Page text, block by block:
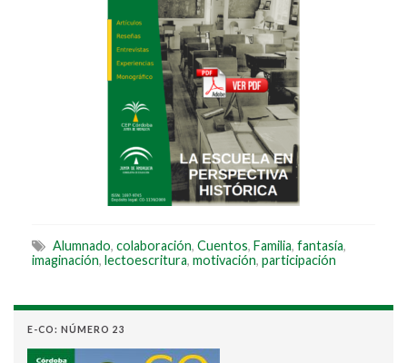
Alumnado, colaboración, Cuentos, Familia, fantasía,
imaginación, lectoescritura, motivación, participación
E-CO: NÚMERO 23